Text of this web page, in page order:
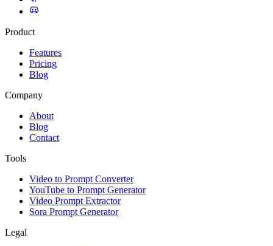
Product
Features
Pricing
Blog
Company
About
Blog
Contact
Tools
Video to Prompt Converter
YouTube to Prompt Generator
Video Prompt Extractor
Sora Prompt Generator
Legal